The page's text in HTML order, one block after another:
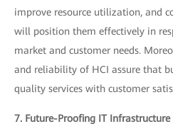
improve resource utilization, and
will position them effectively in
market and customer needs.
and reliability of HCI assure that
quality services with customer
7. Future-Proofing IT Infrastructure